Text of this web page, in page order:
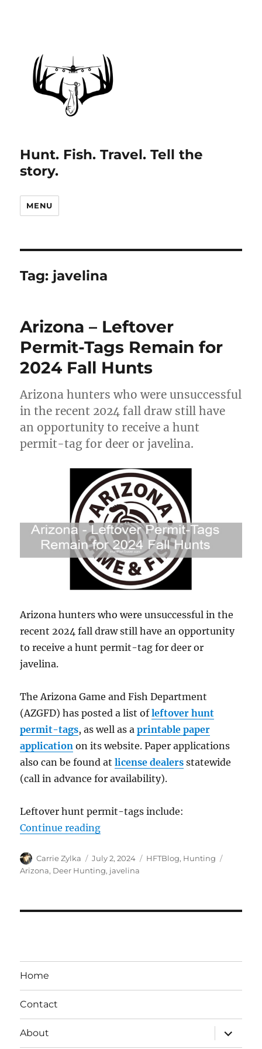
Hunt. Fish. Travel. Tell the
story.
MENU
Tag: javelina
Arizona – Leftover
Permit-Tags Remain for
2024 Fall Hunts
Arizona hunters who were unsuccessful
in the recent 2024 fall draw still have
an opportunity to receive a hunt
permit-tag for deer or javelina.
Arizona hunters who were unsuccessful in the
recent 2024 fall draw still have an opportunity
to receive a hunt permit-tag for deer or
javelina.
The Arizona Game and Fish Department
(AZGFD) has posted a list ofleftover hunt
permit-tags, as well as aprintable paper
application on its website. Paper applications
also can be found atlicense dealers statewide
(call in advance for availability).
Leftover hunt permit-tags include:
Continue reading“Arizona – Leftover Permit-Tags
Author
Carrie Zylka
Posted
on
July 2, 2024 Categories
HFTBlog, Hunting
Arizona, Deer Hunting, javelina
Home
Contact
About
expand
child